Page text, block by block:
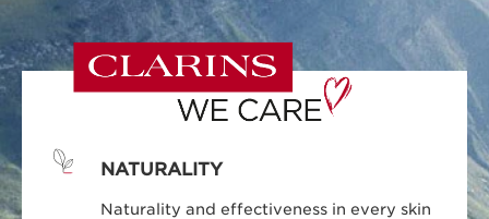
NATURALITY
Naturality and effectiveness in every skin